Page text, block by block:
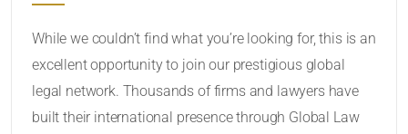
While we couldn’t find what you’re looking for, this is an
excellent opportunity to join our prestigious global
legal network. Thousands of firms and lawyers have
built their international presence through Global Law